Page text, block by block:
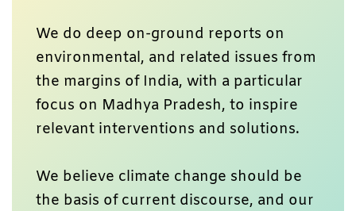
We do deep on-ground reports on
environmental, and related issues from
the margins of India, with a particular
focus on Madhya Pradesh, to inspire
relevant interventions and solutions.
We believe climate change should be
the basis of current discourse, and our